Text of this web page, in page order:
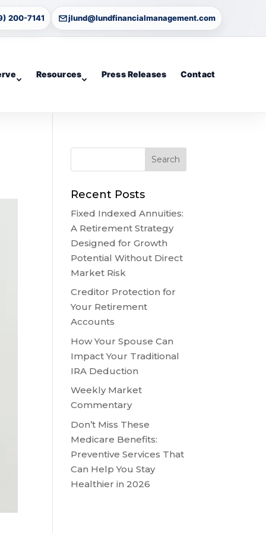
200-7141 jlund@lundfinancialmanagement.com
Resources Press Releases Contact
Recent Posts
Fixed Indexed Annuities:
A Retirement Strategy
Designed for Growth
Potential Without Direct
Market Risk
Creditor Protection for
Your Retirement
Accounts
How Your Spouse Can
Impact Your Traditional
IRA Deduction
Weekly Market
Commentary
Don’t Miss These
Medicare Benefits:
Preventive Services That
Can Help You Stay
Healthier in 2026